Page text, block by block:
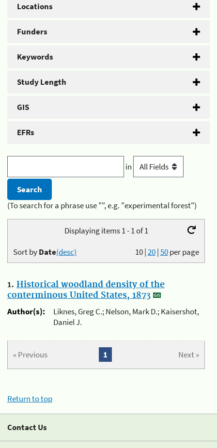
Locations
Funders
Keywords
Study Length
GIS
EFRs
in
(To search for a phrase use "", e.g. "experimental forest")
Displaying items 1 - 1 of 1
10|20|50per page
Sort byDate(desc)
1. Historical woodland density of the
conterminous United States, 1873
Author(s):
Liknes, Greg C.; Nelson, Mark D.; Kaisershot,
Daniel J.
« Previous Next »
1
Return to top
Contact Us